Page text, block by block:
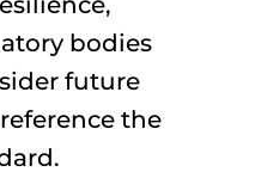
bodies
future
the